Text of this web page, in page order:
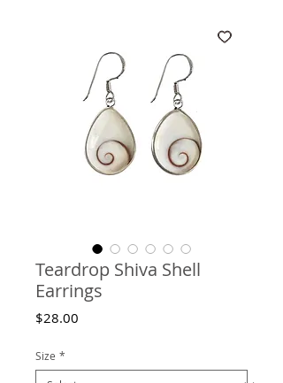
Teardrop Shiva Shell
Earrings
$28.00
Size *